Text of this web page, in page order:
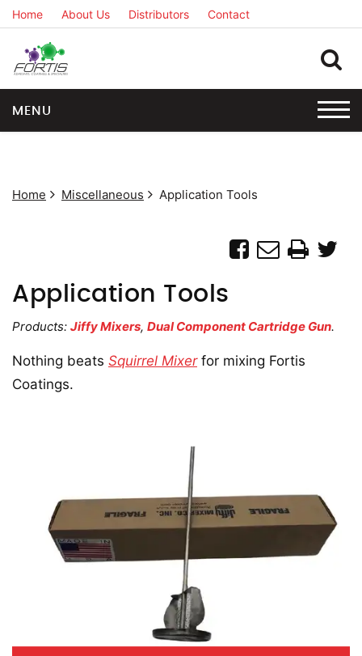
Home About Us Distributors Contact
MENU
Home Miscellaneous Application Tools
Application Tools
Products: Jiffy Mixers, Dual Component Cartridge Gun.
Nothing beats Squirrel Mixerfor mixing Fortis
Coatings.